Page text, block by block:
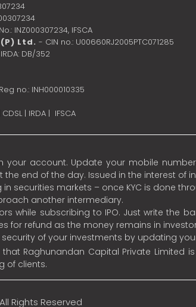
INZ000307234, IFSCA
Ltd. - CIN no.: U00660RJ2005PTC071285
DB/352
no.: INH000010335
CDSL| IRDA | IFSCA
your account. Update your mobile
end of the day. Issued in the interest of
securities markets – once KYC is done
another intermediary.
while subscribing to IPO. Just write
for refund as the money remains in
of your investments by updating
that Raghunandan Capital Private
of clients.
Rights Reserved